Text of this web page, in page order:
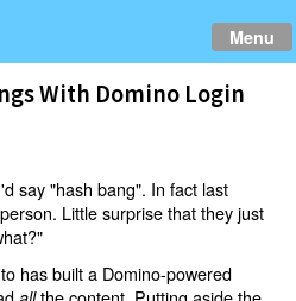
Menu
With Domino Login
say "hash bang". In fact last
Little surprise that they just
has built a Domino-powered